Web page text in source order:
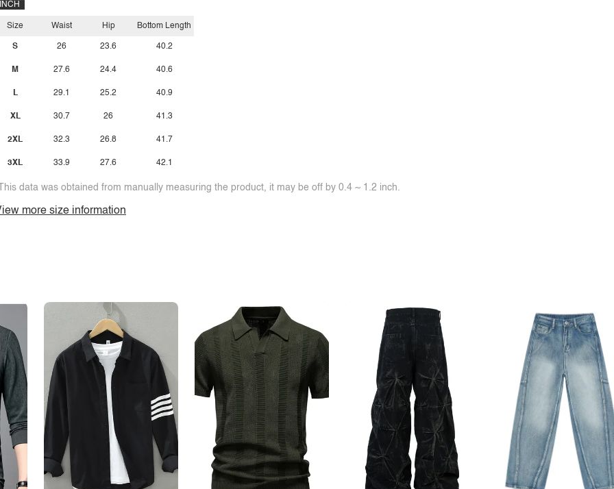
INCH
Size
S
M
L
XL
2XL
3XL
Waist
26
27.6
29.1
30.7
32.3
33.9
Hip
23.6
24.4
25.2
26
26.8
27.6
Bottom Length
40.2
40.6
40.9
41.3
41.7
42.1
data was obtained from manually measuring the product, it may be off by 0.4 ~ 1.2 inch.
more size information